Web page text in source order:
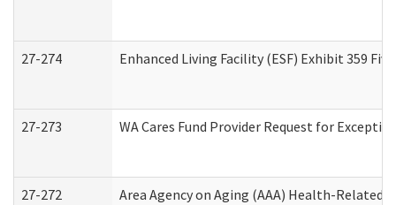
27-274 Enhanced Living Facility (ESF) Exhibit 359
27-273 WA Cares Fund Provider Request for
27-272 Area Agency on Aging (AAA) Health-Related